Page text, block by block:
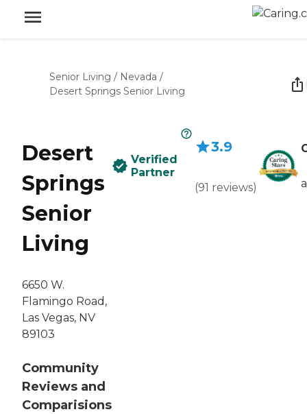
Senior Living / Nevada /
Desert Springs Senior Living
Desert
Springs
Senior
Living
6650 W.
Flamingo Road,
Las Vegas, NV
89103
Community
Reviews and
Comparisions
Verified
Partner
3.9
(91 reviews)